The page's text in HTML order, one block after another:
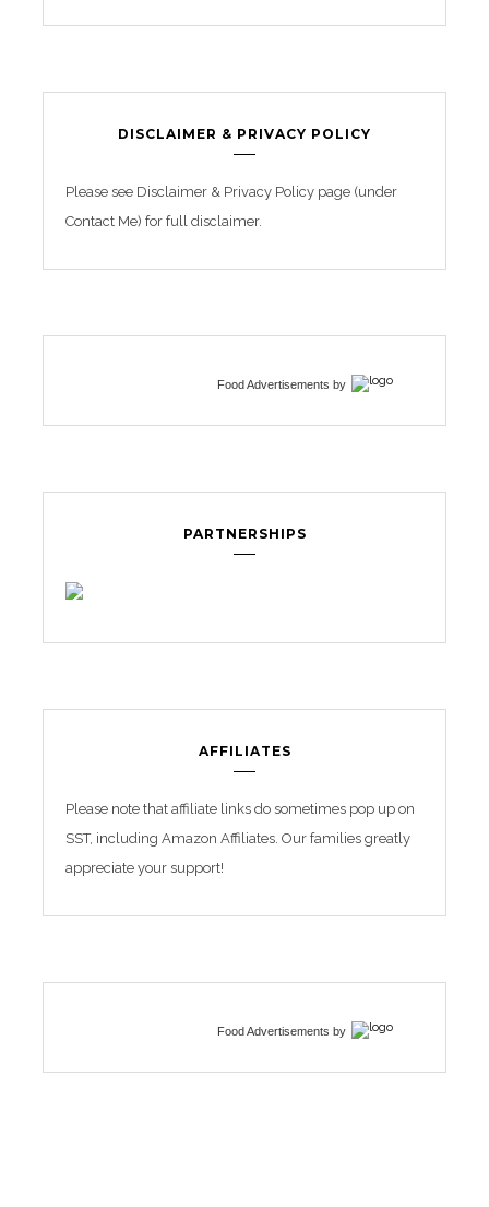
DISCLAIMER & PRIVACY POLICY
Please see Disclaimer & Privacy Policy page (under
Contact Me) for full disclaimer.
Food Advertisements by
PARTNERSHIPS
AFFILIATES
Please note that affiliate links do sometimes pop up on
SST, including Amazon Affiliates. Our families greatly
appreciate your support!
Food Advertisements by